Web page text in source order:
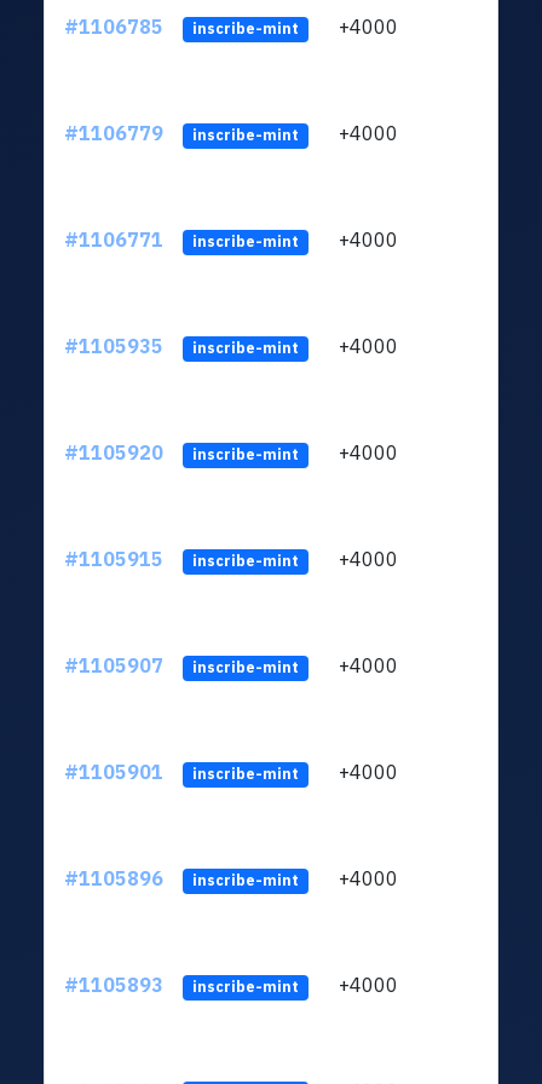
#1106785 inscribe-mint +4000
#1106779 inscribe-mint +4000
#1106771 inscribe-mint +4000
#1105935 inscribe-mint +4000
#1105920 inscribe-mint +4000
#1105915 inscribe-mint +4000
#1105907 inscribe-mint +4000
#1105901 inscribe-mint +4000
#1105896 inscribe-mint +4000
#1105893 inscribe-mint +4000